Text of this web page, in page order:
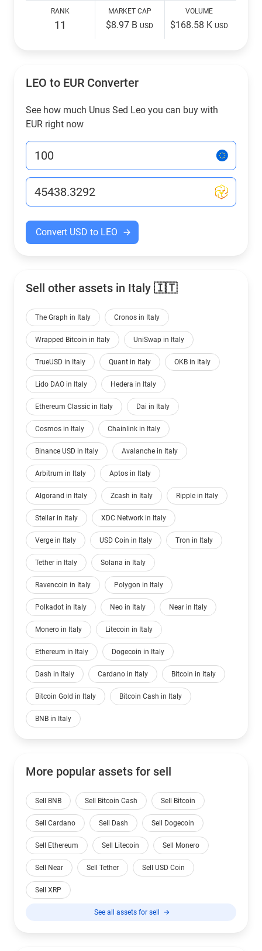
RANK
11
MARKET CAP
$8.97 BUSD
VOLUME
$168.58 KUSD
LEO to EUR Converter
See how much Unus Sed Leo you can buy with
EUR right now
Convert USD to LEO
Sell other assets in Italy 🇮🇹
The Graph in Italy Cronos in Italy
Wrapped Bitcoin in Italy UniSwap in Italy
TrueUSD in Italy Quant in Italy OKB in Italy
Lido DAO in Italy Hedera in Italy
Ethereum Classic in Italy Dai in Italy
Cosmos in Italy Chainlink in Italy
Binance USD in Italy Avalanche in Italy
Arbitrum in Italy Aptos in Italy
Algorand in Italy Zcash in Italy Ripple in Italy
Stellar in Italy XDC Network in Italy
Verge in Italy USD Coin in Italy Tron in Italy
Tether in Italy Solana in Italy
Ravencoin in Italy Polygon in Italy
Polkadot in Italy Neo in Italy Near in Italy
Monero in Italy Litecoin in Italy
Ethereum in Italy Dogecoin in Italy
Dash in Italy Cardano in Italy Bitcoin in Italy
Bitcoin Gold in Italy Bitcoin Cash in Italy
BNB in Italy
More popular assets for sell
Sell BNB Sell Bitcoin Cash Sell Bitcoin
Sell Cardano Sell Dash Sell Dogecoin
Sell Ethereum Sell Litecoin Sell Monero
Sell Near Sell Tether Sell USD Coin
Sell XRP
See all assets for sell